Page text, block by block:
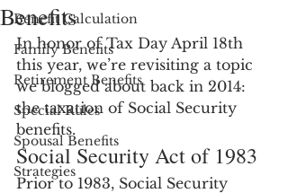
Benefit Calculation
Family Benefits
Retirement Benefits
Special Rules
Spousal Benefits
Strategies
Benefits
In honor of Tax Day April 18th
this year, we’re revisiting a topic
we blogged about back in 2014:
the taxation of Social Security
benefits.
Social Security Act of 1983
Prior to 1983, Social Security